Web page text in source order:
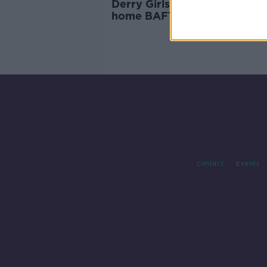
Derry Girls, Bad Sisters take
home BAFTA awards
Contact Events